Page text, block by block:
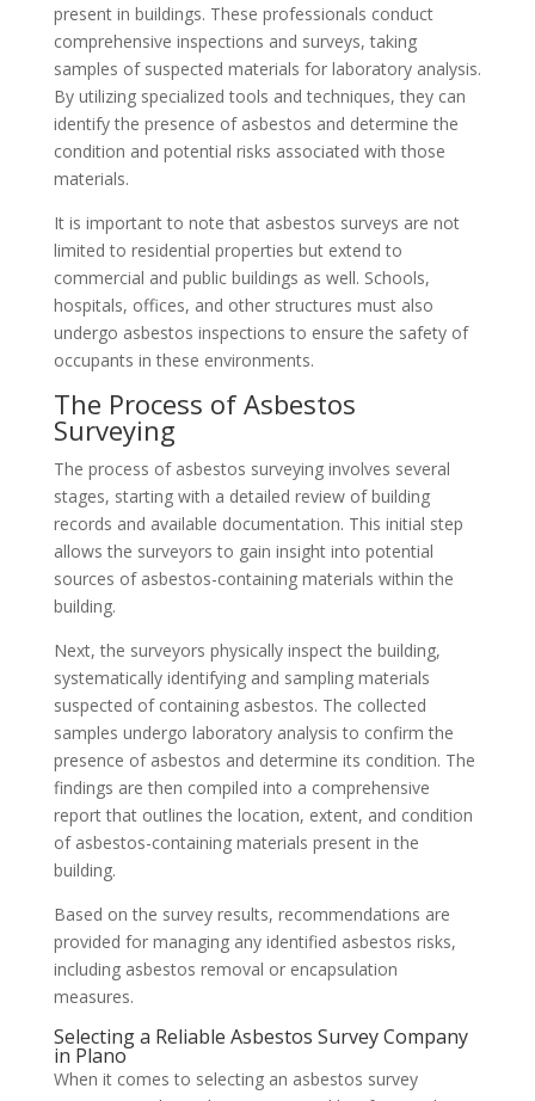
present in buildings. These professionals conduct
comprehensive inspections and surveys, taking
samples of suspected materials for laboratory analysis.
By utilizing specialized tools and techniques, they can
identify the presence of asbestos and determine the
condition and potential risks associated with those
materials.
It is important to note that asbestos surveys are not
limited to residential properties but extend to
commercial and public buildings as well. Schools,
hospitals, offices, and other structures must also
undergo asbestos inspections to ensure the safety of
occupants in these environments.
The Process of Asbestos
Surveying
The process of asbestos surveying involves several
stages, starting with a detailed review of building
records and available documentation. This initial step
allows the surveyors to gain insight into potential
sources of asbestos-containing materials within the
building.
Next, the surveyors physically inspect the building,
systematically identifying and sampling materials
suspected of containing asbestos. The collected
samples undergo laboratory analysis to confirm the
presence of asbestos and determine its condition. The
findings are then compiled into a comprehensive
report that outlines the location, extent, and condition
of asbestos-containing materials present in the
building.
Based on the survey results, recommendations are
provided for managing any identified asbestos risks,
including asbestos removal or encapsulation
measures.
Selecting a Reliable Asbestos Survey Company
in Plano
When it comes to selecting an asbestos survey